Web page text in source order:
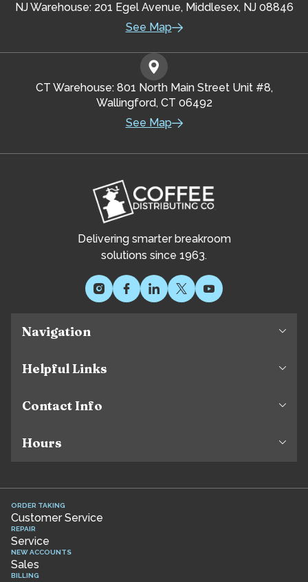
NJ Warehouse: 201 Egel Avenue, Middlesex, NJ 08846
See Map
CT Warehouse: 801 North Main Street Unit #8,
Wallingford, CT 06492
See Map
Navigation
Helpful Links
Delivering smarter breakroom
solutions since 1963.
Contact Info
Hours
ORDER TAKING
Customer Service
REPAIR
Service
NEW ACCOUNTS
Sales
BILLING